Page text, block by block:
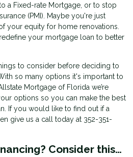
a Fixed-rate Mortgage, or to stop
(PMI). Maybe you're just
your equity for home renovations.
your mortgage loan to better
to consider before deciding to
so many options it's important to
Mortgage of Florida we’re
options so you can make the best
If you would like to find out if a
give us a call today at 352-351-
Consider this…